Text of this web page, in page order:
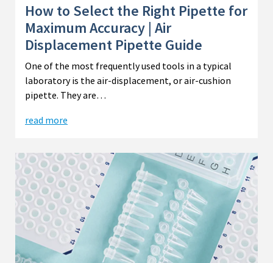
How to Select the Right Pipette for
Maximum Accuracy | Air
Displacement Pipette Guide
One of the most frequently used tools in a typical
laboratory is the air-displacement, or air-cushion
pipette. They are…
read more